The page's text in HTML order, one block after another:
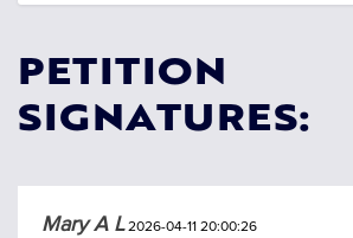
PETITION
SIGNATURES:
Mary A L2026-04-11 20:00:26